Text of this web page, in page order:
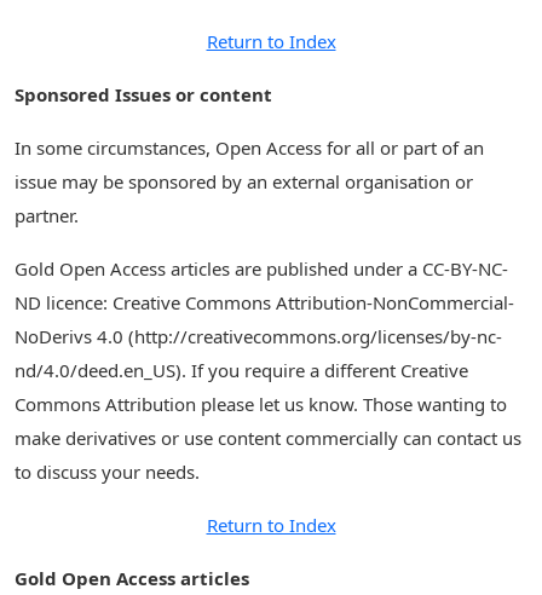
Return to Index
Sponsored Issues or content
In some circumstances, Open Access for all or part of an
issue may be sponsored by an external organisation or
partner.
Gold Open Access articles are published under a CC-BY-NC-
ND licence: Creative Commons Attribution-NonCommercial-
NoDerivs 4.0 (http://creativecommons.org/licenses/by-nc-
nd/4.0/deed.en_US). If you require a different Creative
Commons Attribution please let us know. Those wanting to
make derivatives or use content commercially can contact us
to discuss your needs.
Return to Index
Gold Open Access articles